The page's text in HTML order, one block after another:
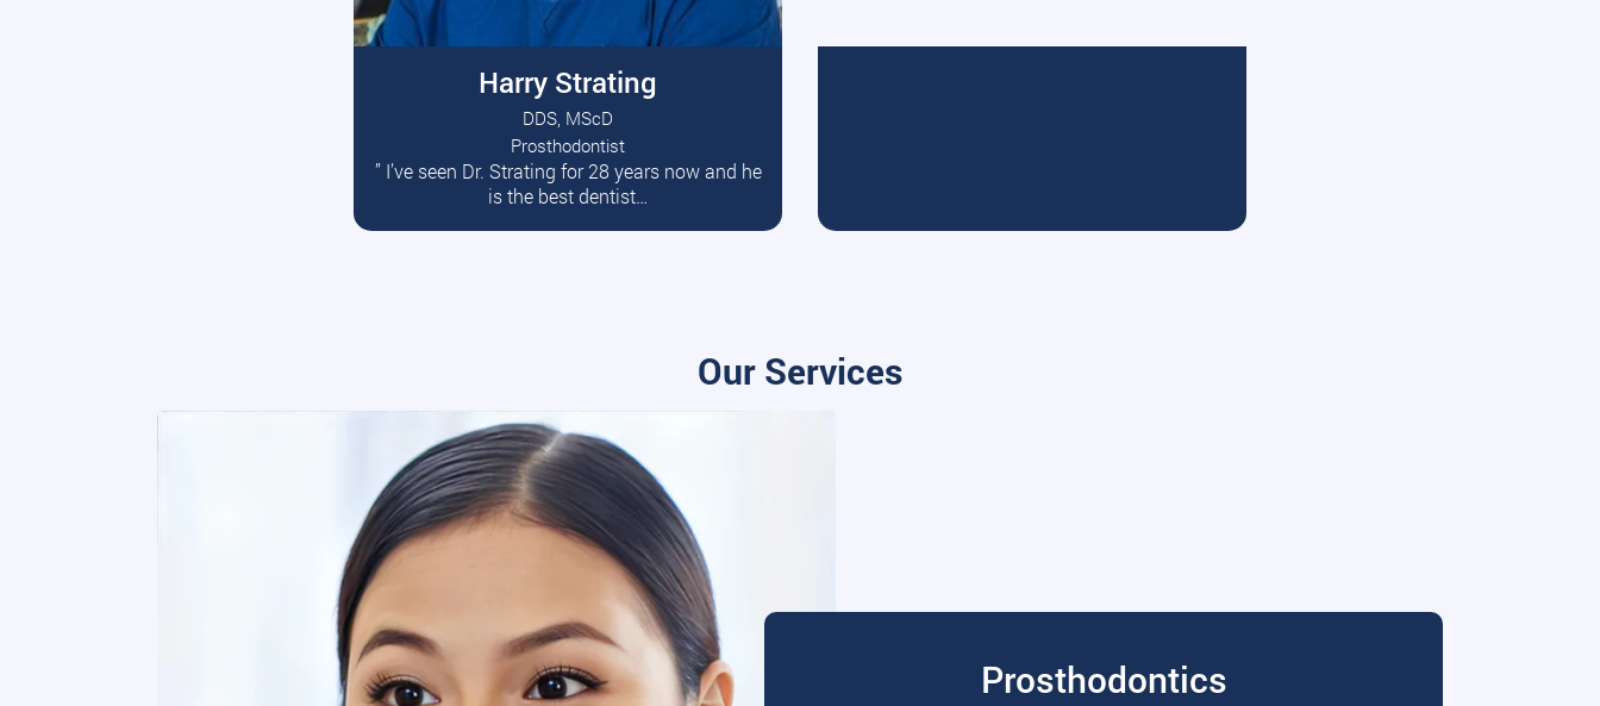
Harry Strating
DDS, MScD
Prosthodontist
” I’ve seen Dr. Strating for 28 years now and he
is the best dentist…
Read More
Our Services
Prosthodontics